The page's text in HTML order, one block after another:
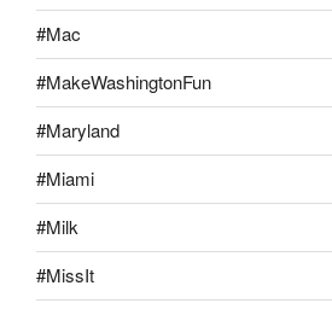
#Mac
#MakeWashingtonFun
#Maryland
#Miami
#Milk
#MissIt